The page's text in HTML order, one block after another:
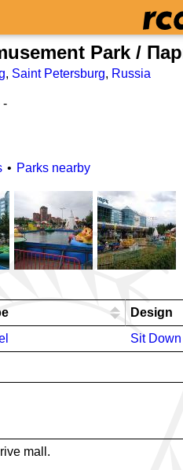
Park /
, Saint Petersburg, Russia
-
Parks nearby
Design
Sit Down
mall.